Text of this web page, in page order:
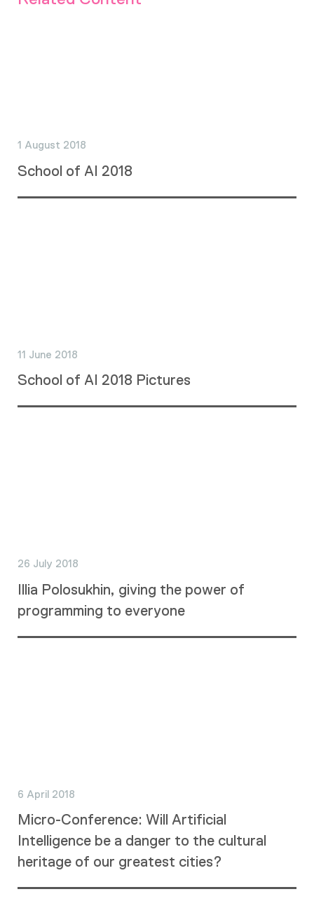
1 August 2018
School of AI 2018
11 June 2018
School of AI 2018 Pictures
26 July 2018
Illia Polosukhin, giving the power of
programming to everyone
6 April 2018
Micro-Conference: Will Artificial
Intelligence be a danger to the cultural
heritage of our greatest cities?